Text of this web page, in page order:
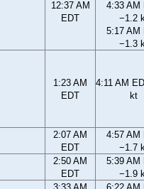
12:37 AM
EDT
4:33 AM
−1.2
5:17 AM
−1.3
1:23 AM
EDT
4:11 AM
kt
2:07 AM
EDT
4:57 AM
−1.7
2:50 AM
EDT
5:39 AM
−1.9